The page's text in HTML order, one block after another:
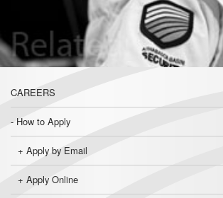
CAREERS
How to Apply
Apply by Email
Apply Online